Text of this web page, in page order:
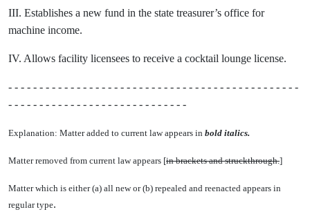
III. Establishes a new fund in the state treasurer’s office for
machine income.
IV. Allows facility licensees to receive a cocktail lounge license.
- - - - - - - - - - - - - - - - - - - - - - - - - - - - - - - - - - - - - - - - - - - - - - -
- - - - - - - - - - - - - - - - - - - - - - - - - - - - -
Explanation: Matter added to current law appears in bold italics.
Matter removed from current law appears [in brackets and struckthrough.]
Matter which is either (a) all new or (b) repealed and reenacted appears in
regular type.